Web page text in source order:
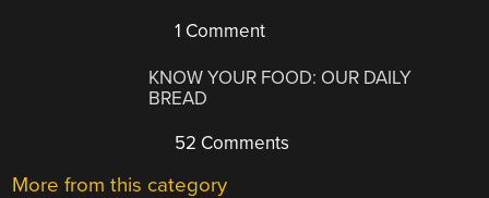
1 Comment
KNOW YOUR FOOD: OUR DAILY
BREAD
52 Comments
More from this category